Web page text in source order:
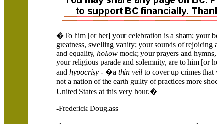
�To him [or her] your celebration is a sham; your
greatness, swelling vanity; your sounds of rejoicing
and equality, hollowmock; your prayers and
your religious parade and solemnity, are to him [or
andhypocrisy - �athin veil to cover up crimes that
not a nation of the earth guilty of practices more
United States at this very hour.�
-Frederick Douglass